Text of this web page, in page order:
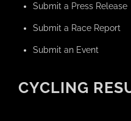
Submit a Press Release
Submit a Race Report
Submit an Event
CYCLING